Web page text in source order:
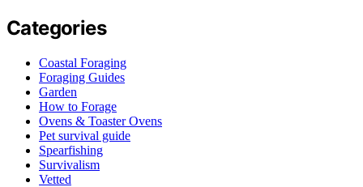
Categories
Coastal Foraging
Foraging Guides
Garden
How to Forage
Ovens & Toaster Ovens
Pet survival guide
Spearfishing
Survivalism
Vetted